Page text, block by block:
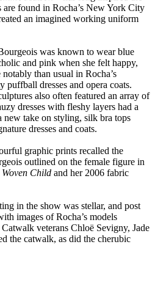
are found in Rocha’s New York City
an imagined working uniform
was known to wear blue
and pink when she felt happy,
than usual in Rocha’s
puffball dresses and opera coats.
also often featured an array of
dresses with fleshy layers had a
take on styling, silk bra tops
dresses and coats.
graphic prints recalled the
outlined on the female figure in
Woven Child and her 2006 fabric
in the show was stellar, and post
images of Rocha’s models
veterans Chloë Sevigny, Jade
the catwalk, as did the cherubic